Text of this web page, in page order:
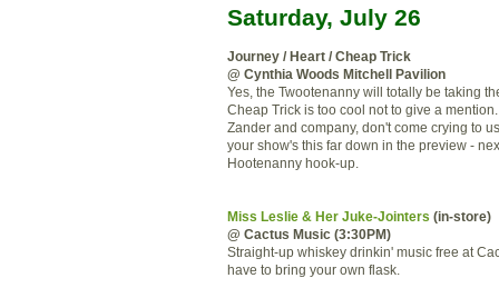
Saturday, July 26
Journey / Heart / Cheap Trick
@ Cynthia Woods Mitchell Pavilion
Yes, the Twootenanny will totally be taking
Cheap Trick is too cool not to give a
Zander and company, don't come crying to
your show's this far down in the preview -
Hootenanny hook-up.
Miss Leslie & Her Juke-Jointers (in-store)
@ Cactus Music (3:30PM)
Straight-up whiskey drinkin' music free at
have to bring your own flask.